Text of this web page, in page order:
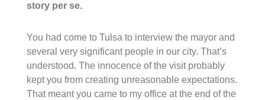
story per se.
You had come to Tulsa to interview the mayor and
several very significant people in our city. That’s
understood. The innocence of the visit probably
kept you from creating unreasonable expectations.
That meant you came to my office at the end of the